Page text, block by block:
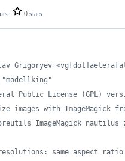
0 stars
Grigoryev
Public License (GPL)
images with ImageMagick
ImageMagick nautilus
same aspect ratio